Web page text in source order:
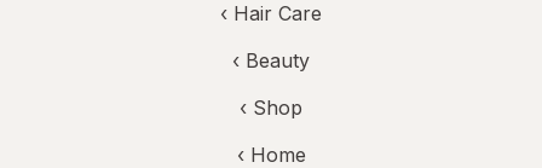
‹ Hair Care
‹ Beauty
‹ Shop
‹ Home